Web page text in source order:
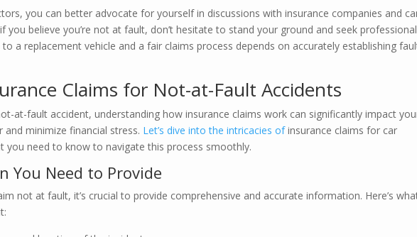
you can better advocate for yourself in discussions with insurance companies and
you believe you’re not at fault, don’t hesitate to stand your ground and seek professional
a replacement vehicle and a fair claims process depends on accurately establishing
Claims for Not-at-Fault Accidents
at-fault accident, understanding how insurance claims work can significantly impact
minimize financial stress. Let’s dive into the intricacies ofinsurance claims for car
you need to know to navigate this process smoothly.
You Need to Provide
not at fault, it’s crucial to provide comprehensive and accurate information. Here’s